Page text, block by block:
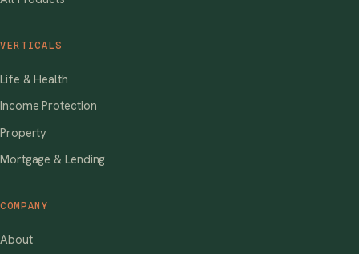
VERTICALS
Life & Health
Income Protection
Property
Mortgage & Lending
COMPANY
About